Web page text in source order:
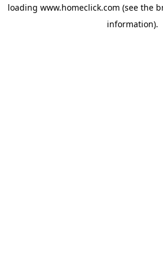
loading www.homeclick.com (see the
information).